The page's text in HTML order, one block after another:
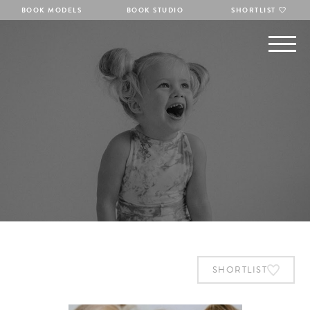
BOOK MODELS BOOK STUDIO SHORTLIST
SHORTLIST